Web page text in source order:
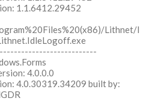
1.1.6412.29452
Lithnet/I
4.0.0.0
4.0.30319.34209 built by: